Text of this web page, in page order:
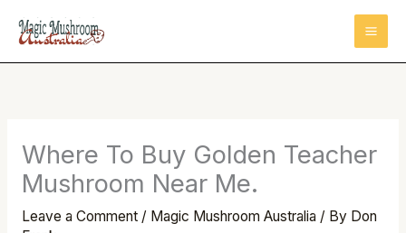
content
Where To Buy Golden Teacher
Mushroom Near Me.
Leave a Comment / Magic Mushroom Australia / By Don